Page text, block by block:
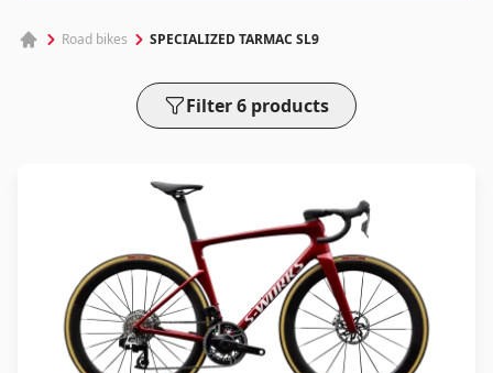
Road bikes SPECIALIZED TARMAC SL9
Filter 6 products
Log in
Password*